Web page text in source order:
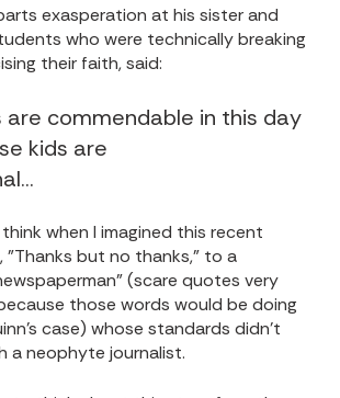
exasperation at his sister and
who were technically breaking
their faith, said:
are commendable in this day
kids are
when I imagined this recent
"Thanks but no thanks," to a
(scare quotes very
those words would be doing
case) whose standards didn't
a neophyte journalist.